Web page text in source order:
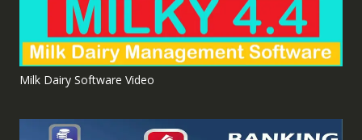
Milk Dairy Software Video